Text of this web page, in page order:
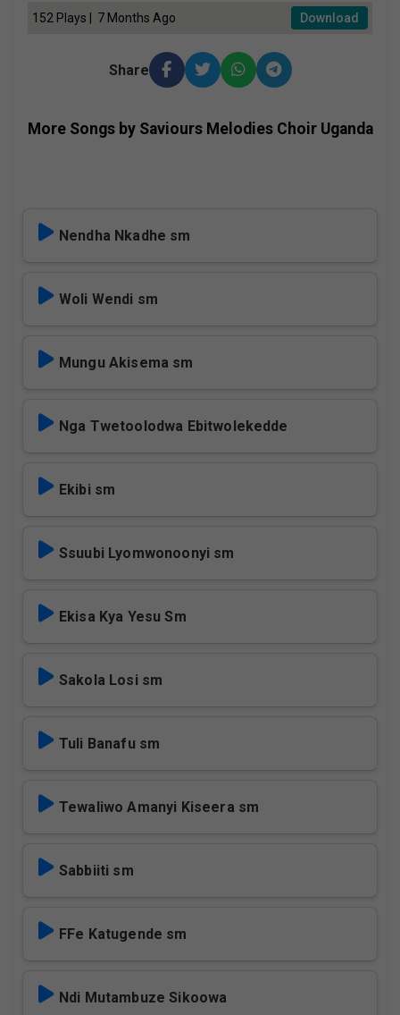
152 Plays | 7 Months Ago Download
Share
More Songs by Saviours Melodies Choir Uganda
Nendha Nkadhe sm
Woli Wendi sm
Mungu Akisema sm
Nga Twetoolodwa Ebitwolekedde
Ekibi sm
Ssuubi Lyomwonoonyi sm
Ekisa Kya Yesu Sm
Sakola Losi sm
Tuli Banafu sm
Tewaliwo Amanyi Kiseera sm
Sabbiiti sm
FFe Katugende sm
Ndi Mutambuze Sikoowa